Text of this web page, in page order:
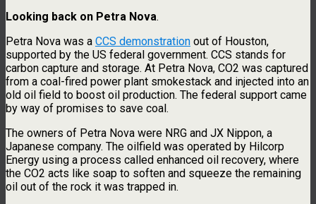
Looking back on Petra Nova.
Petra Nova was a CCS demonstration out of Houston,
supported by the US federal government. CCS stands for
carbon capture and storage. At Petra Nova, CO2 was captured
from a coal-fired power plant smokestack and injected into an
old oil field to boost oil production. The federal support came
by way of promises to save coal.
The owners of Petra Nova were NRG and JX Nippon, a
Japanese company. The oilfield was operated by Hilcorp
Energy using a process called enhanced oil recovery, where
the CO2 acts like soap to soften and squeeze the remaining
oil out of the rock it was trapped in.